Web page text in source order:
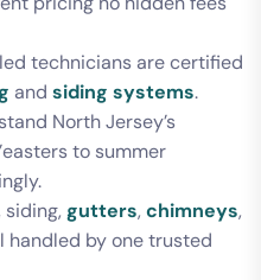
technicians are certified
and siding systems.
North Jersey’s
to summer
siding,gutters,chimneys,
handled by one trusted